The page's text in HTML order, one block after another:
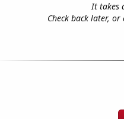
It takes
Check back later,